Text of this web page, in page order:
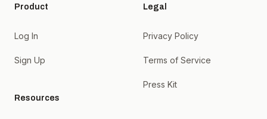
Product
Log In
Sign Up
Resources
Legal
Privacy Policy
Terms of Service
Press Kit